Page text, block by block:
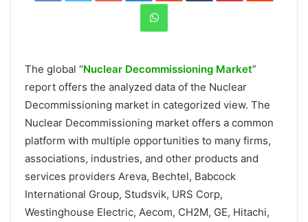
WhatsApp
The global “Nuclear Decommissioning Market”
report offers the analyzed data of the Nuclear
Decommissioning market in categorized view. The
Nuclear Decommissioning market offers a common
platform with multiple opportunities to many firms,
associations, industries, and other products and
services providers Areva, Bechtel, Babcock
International Group, Studsvik, URS Corp,
Westinghouse Electric, Aecom, CH2M, GE, Hitachi,